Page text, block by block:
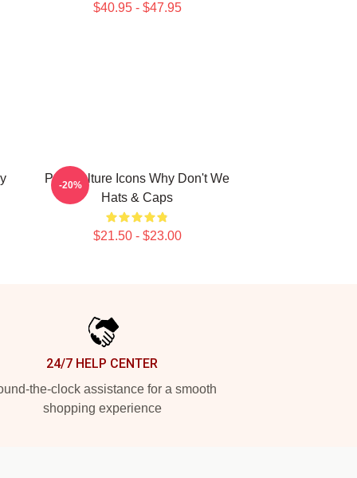
$40.95 - $47.95
Pop Culture Icons Why Don't We
Hats & Caps
$21.50 - $23.00
-20%
24/7 HELP CENTER
the-clock assistance for a smooth
shopping experience